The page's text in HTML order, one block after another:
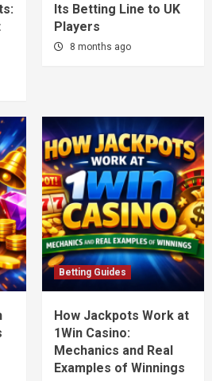
Its Betting Line to UK
Players
8 months ago
Betting Guides
How Jackpots Work at
1Win Casino:
Mechanics and Real
Examples of Winnings